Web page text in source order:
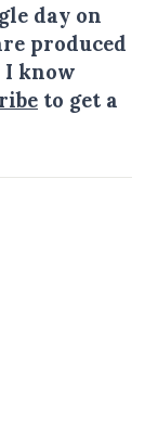
day on
produced
I know
to get a